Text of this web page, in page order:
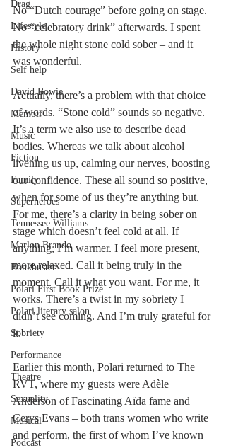
Drag
Lifestyle
History
Self help
David Bowie
Memoir
Music
Fiction
Family
Superheroes
Tennessee Williams
Marlon Brando
Bonkbuster
Polari First Book Prize
Polari literary salon
Sobriety
Performance
Theatre
Sexuality
Musical
Podcast
No “Dutch courage” before going on stage.
No “celebratory drink” afterwards. I spent
the whole night stone cold sober – and it
was wonderful.
Actually, there’s a problem with that choice
of words. “Stone cold” sounds so negative.
It’s a term we also use to describe dead
bodies. Whereas we talk about alcohol
livening us up, calming our nerves, boosting
our confidence. These all sound so positive,
when for some of us they’re anything but.
For me, there’s a clarity in being sober on
stage which doesn’t feel cold at all. If
anything, I’m warmer. I feel more present,
more relaxed. Call it being truly in the
moment. Call it what you want. For me, it
works. There’s a twist in my sobriety I
didn’t see coming. And I’m truly grateful for
it.
Earlier this month, Polari returned to The
RVT, where my guests were Adèle
Anderson of Fascinating Aïda fame and
Cerys Evans – both trans women who write
and perform, the first of whom I’ve known